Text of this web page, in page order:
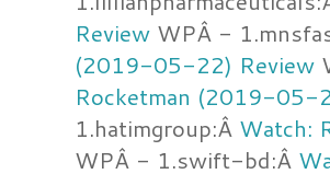
Review WPÂ -
(2019-05-22) Review
Rocketman (2019-05-
1.hatimgroup:Â Watch:
WPÂ - 1.swift-bd:Â